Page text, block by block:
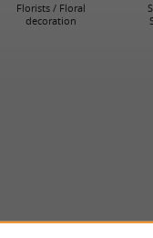
Florists / Floral
decoration